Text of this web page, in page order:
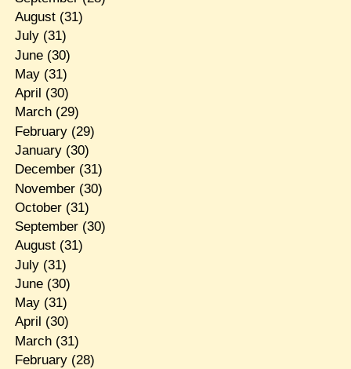
August(31)
July(31)
June(30)
May(31)
April (30)
March(29)
February(29)
January(30)
December(31)
November(30)
October(31)
September(30)
August(31)
July(31)
June(30)
May(31)
April (30)
March(31)
February(28)